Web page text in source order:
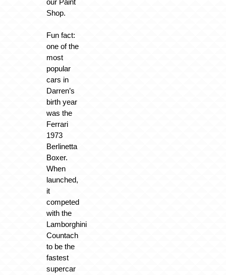
Shop.
Fun fact:
one of the
most
popular
cars in
Darren’s
birth year
was the
Ferrari
1973
Berlinetta
Boxer.
When
launched,
it
competed
with the
Lamborghini
Countach
to be the
fastest
supercar